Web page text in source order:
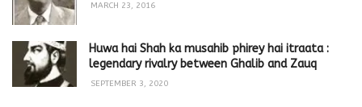
MARCH 23, 2016
Huwa hai Shah ka musahib phirey hai itraata :
legendary rivalry between Ghalib and Zauq
SEPTEMBER 3, 2020